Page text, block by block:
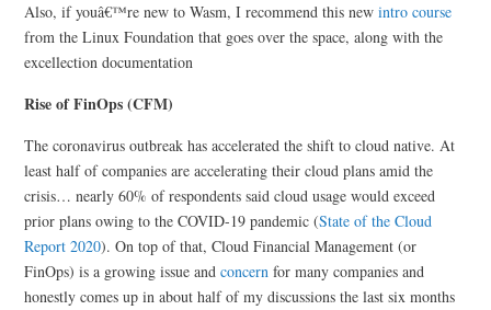
Also, if youâ€™re new to Wasm, I recommend this newintro course
from the Linux Foundation that goes over the space, along with the
excellection documentation
Rise of FinOps (CFM)
The coronavirus outbreak has accelerated the shift to cloud native. At
least half of companies are accelerating their cloud plans amid the
crisis… nearly 60% of respondents said cloud usage would exceed
prior plans owing to the COVID-19 pandemic (State of the Cloud
Report 2020). On top of that, Cloud Financial Management (or
FinOps) is a growing issue andconcern for many companies and
honestly comes up in about half of my discussions the last six months